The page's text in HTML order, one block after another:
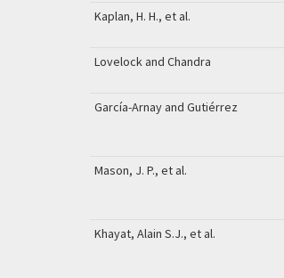
Kaplan, H. H., et al.
Lovelock and Chandra
García-Arnay and Gutiérrez
Mason, J. P., et al.
Khayat, Alain S.J., et al.